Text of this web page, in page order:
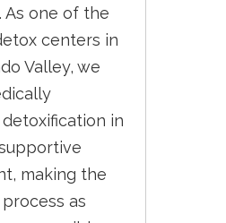
As one of the
centers in
Valley, we
in
making the
as